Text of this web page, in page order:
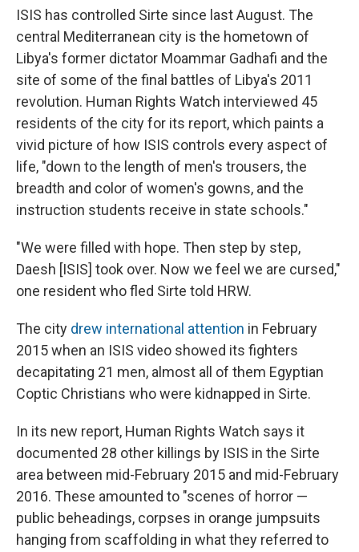
ISIS has controlled Sirte since last August. The
central Mediterranean city is the hometown of
Libya's former dictator Moammar Gadhafi and the
site of some of the final battles of Libya's 2011
revolution. Human Rights Watch interviewed 45
residents of the city for its report, which paints a
vivid picture of how ISIS controls every aspect of
life, "down to the length of men's trousers, the
breadth and color of women's gowns, and the
instruction students receive in state schools."
"We were filled with hope. Then step by step,
Daesh [ISIS] took over. Now we feel we are cursed,"
one resident who fled Sirte told HRW.
The city drew international attention in February
2015 when an ISIS video showed its fighters
decapitating 21 men, almost all of them Egyptian
Coptic Christians who were kidnapped in Sirte.
In its new report, Human Rights Watch says it
documented 28 other killings by ISIS in the Sirte
area between mid-February 2015 and mid-February
2016. These amounted to "scenes of horror —
public beheadings, corpses in orange jumpsuits
hanging from scaffolding in what they referred to